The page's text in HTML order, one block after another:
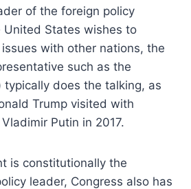
of the foreign policy
United States wishes to
with other nations, the
such as the
does the talking, as
Trump visited with
Putin in 2017.
is constitutionally the
leader, Congress also has